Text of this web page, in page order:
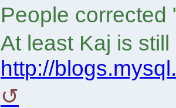
People corrected
At least Kaj is
http://